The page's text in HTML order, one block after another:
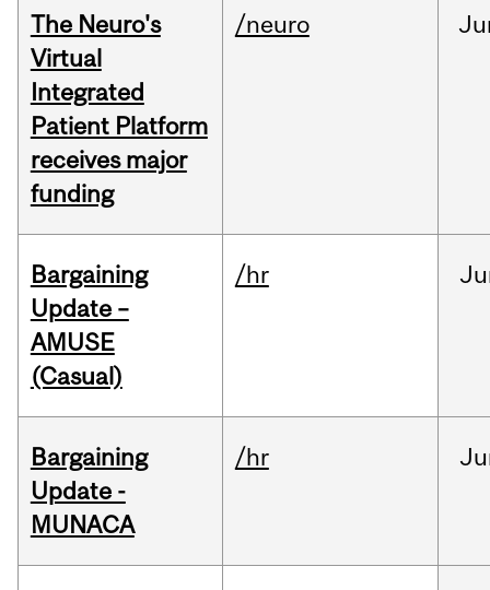
The Neuro's
Virtual
Integrated
Patient Platform
receives major
funding
/neuro
Bargaining
Update –
AMUSE
(Casual)
/hr
Bargaining
Update -
MUNACA
/hr